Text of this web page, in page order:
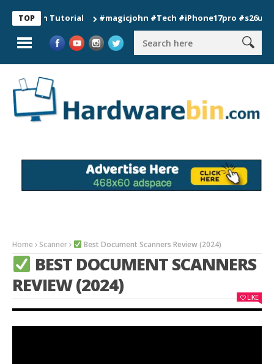
TOP
Tutorial #magicjohn #Tech #iPhone17pro #s26ultra
Home Scanner Best Document Scanners Review (2024)
BEST DOCUMENT SCANNERS
REVIEW (2024)
LIKE